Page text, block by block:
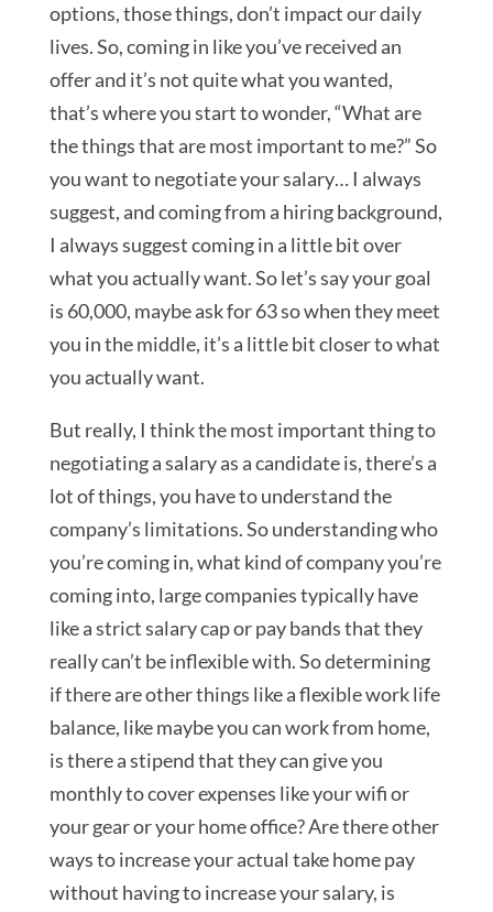
options, those things, don’t impact our daily
lives. So, coming in like you’ve received an
offer and it’s not quite what you wanted,
that’s where you start to wonder, “What are
the things that are most important to me?” So
you want to negotiate your salary… I always
suggest, and coming from a hiring background,
I always suggest coming in a little bit over
what you actually want. So let’s say your goal
is 60,000, maybe ask for 63 so when they meet
you in the middle, it’s a little bit closer to what
you actually want.
But really, I think the most important thing to
negotiating a salary as a candidate is, there’s a
lot of things, you have to understand the
company’s limitations. So understanding who
you’re coming in, what kind of company you’re
coming into, large companies typically have
like a strict salary cap or pay bands that they
really can’t be inflexible with. So determining
if there are other things like a flexible work life
balance, like maybe you can work from home,
is there a stipend that they can give you
monthly to cover expenses like your wifi or
your gear or your home office? Are there other
ways to increase your actual take home pay
without having to increase your salary, is